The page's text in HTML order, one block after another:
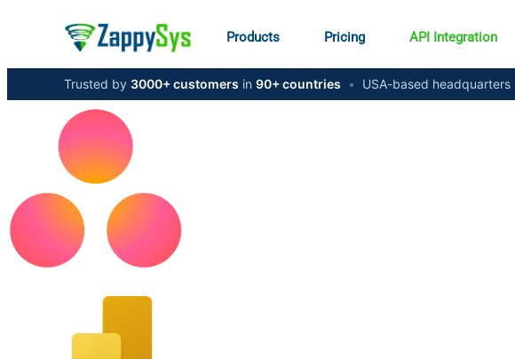
Products Pricing API Integration
Trusted by 3000+ customers in 90+ countries • USA-based headquarters